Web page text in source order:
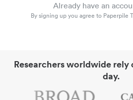
Already have an
By signing up you agree to Paperpile
Researchers worldwide rely
day.